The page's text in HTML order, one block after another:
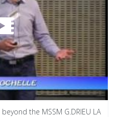
the MSSM G.DRIEU LA